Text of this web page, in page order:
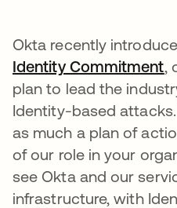
Okta recently
Identity Commitment,
plan to lead the
Identity-based
as much a plan of
of our role in your
see Okta and our
infrastructure, with